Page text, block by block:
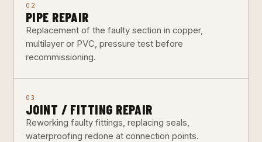
02
PIPE REPAIR
Replacement of the faulty section in copper,
multilayer or PVC, pressure test before
recommissioning.
03
JOINT / FITTING REPAIR
Reworking faulty fittings, replacing seals,
waterproofing redone at connection points.